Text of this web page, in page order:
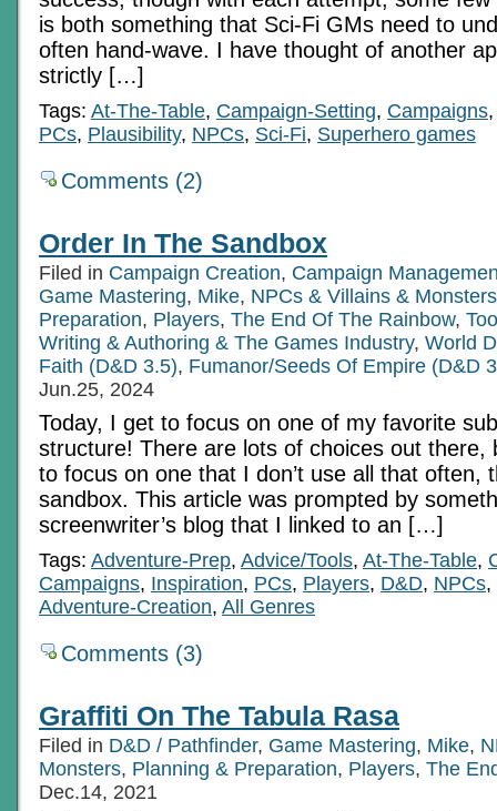
is both something that Sci-Fi GMs need to
often hand-wave. I have thought of another
strictly […]
Tags: At-The-Table, Campaign-Setting, Campaigns
PCs, Plausibility, NPCs, Sci-Fi, Superhero games
Comments (2)
Order In The Sandbox
Filed in Campaign Creation, Campaign
Game Mastering, Mike, NPCs & Villains & Monsters
Preparation, Players, The End Of The Rainbow,
Writing & Authoring & The Games Industry, World
Faith (D&D 3.5), Fumanor/Seeds Of Empire (D&D
Jun.25, 2024
Today, I get to focus on one of my favorite
structure! There are lots of choices out there,
to focus on one that I don’t use all that often,
sandbox. This article was prompted by
screenwriter’s blog that I linked to an […]
Tags: Adventure-Prep, Advice/Tools, At-The-Table,
Campaigns, Inspiration, PCs, Players, D&D, NPCs,
Adventure-Creation, All Genres
Comments (3)
Graffiti On The Tabula Rasa
Filed in D&D / Pathfinder, Game Mastering, Mike,
Monsters, Planning & Preparation, Players, The
Dec.14, 2021